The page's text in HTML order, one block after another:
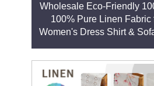
Wholesale Eco-Friendly
100% Pure Linen Fabric
Women's Dress Shirt &